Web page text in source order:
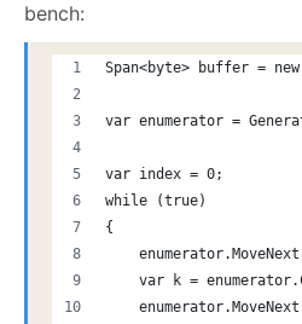
bench:
Span<byte> buffer =
var enumerator =
var index = 0;
while (true)
{
var k =